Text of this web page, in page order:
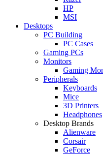
HP
MSI
Desktops
PC Building
PC Cases
Gaming PCs
Monitors
Gaming
Peripherals
Keyboards
Mice
3D Printers
Headphones
Desktop Brands
Alienware
Corsair
GeForce